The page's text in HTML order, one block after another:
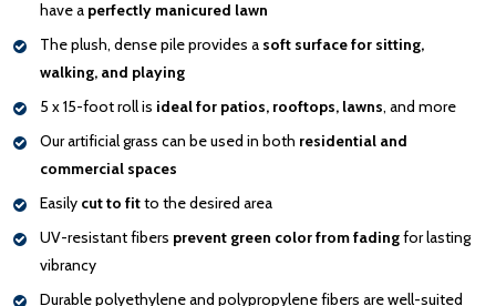
have a perfectly manicured lawn
The plush, dense pile provides a soft surface for sitting,
walking, and playing
5 x 15-foot roll is ideal for patios, rooftops, lawns, and more
Our artificial grass can be used in both residential and
commercial spaces
Easily cut to fitto the desired area
UV-resistant fibers prevent green color from fadingfor lasting
vibrancy
Durable polyethylene and polypropylene fibers are well-suited